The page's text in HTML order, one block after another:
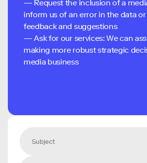
— Request the inclusion of a
inform us of an error in the data
feedback and suggestions
— Ask for our services: We can
making more robust strategic
media business